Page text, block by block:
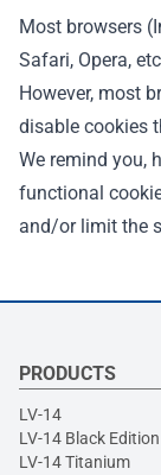
Most browsers
Safari, Opera,
However, most
disable cookies
We remind you,
functional
and/or limit the
PRODUCTS
LV-14
LV-14 Black Edition
LV-14 Titanium